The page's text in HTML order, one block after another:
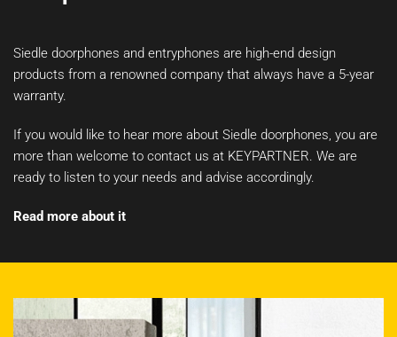
Siedle doorphones and entryphones are high-end design
products from a renowned company that always have a 5-year
warranty.
If you would like to hear more about Siedle doorphones, you are
more than welcome to contact us at KEYPARTNER. We are
ready to listen to your needs and advise accordingly.
Read more about it